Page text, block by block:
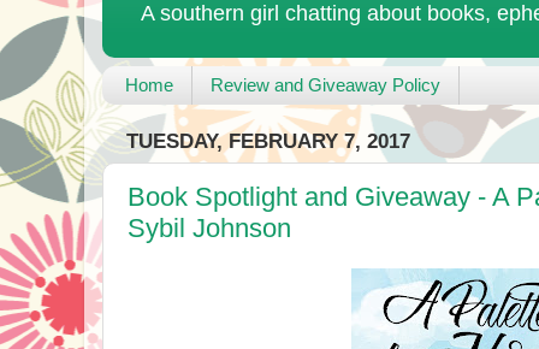
A southern girl chatting about books,
Home Review and Giveaway Policy
TUESDAY, FEBRUARY 7, 2017
Book Spotlight and Giveaway - A
Sybil Johnson